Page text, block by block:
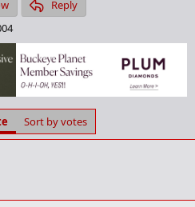
Reply
Sort by votes